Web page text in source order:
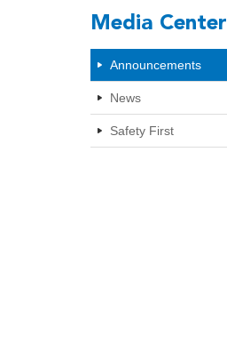
Media Center
Announcements
News
Safety First